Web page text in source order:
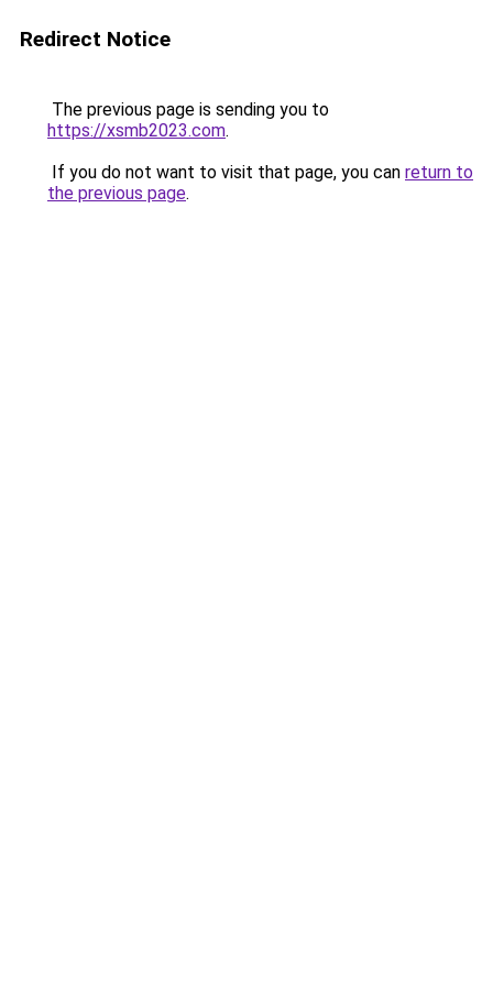
Redirect Notice
The previous page is sending you to
https://xsmb2023.com.
If you do not want to visit that page, you can return to
the previous page.